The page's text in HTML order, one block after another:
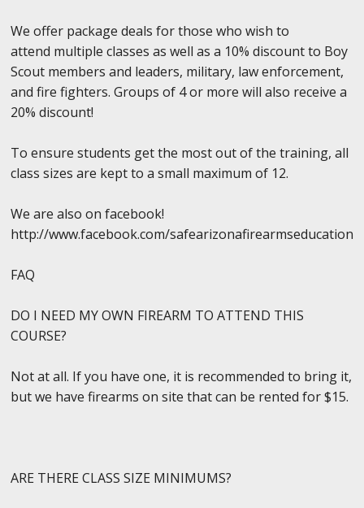
We offer package deals for those who wish to
attend multiple classes as well as a 10% discount to Boy
Scout members and leaders, military, law enforcement,
and fire fighters. Groups of 4 or more will also receive a
20% discount!
To ensure students get the most out of the training, all
class sizes are kept to a small maximum of 12.
We are also on facebook!
http://www.facebook.com/safearizonafirearmseducation
FAQ
DO I NEED MY OWN FIREARM TO ATTEND THIS
COURSE?
Not at all. If you have one, it is recommended to bring it,
but we have firearms on site that can be rented for $15.
ARE THERE CLASS SIZE MINIMUMS?